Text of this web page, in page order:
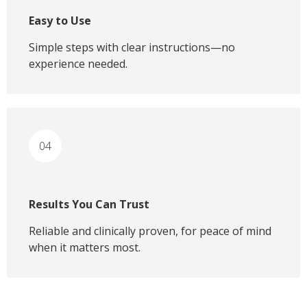
Easy to Use
Simple steps with clear instructions—no
experience needed.
04
Results You Can Trust
Reliable and clinically proven, for peace of mind
when it matters most.